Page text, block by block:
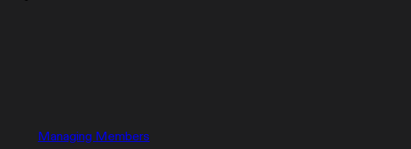
Managing Members